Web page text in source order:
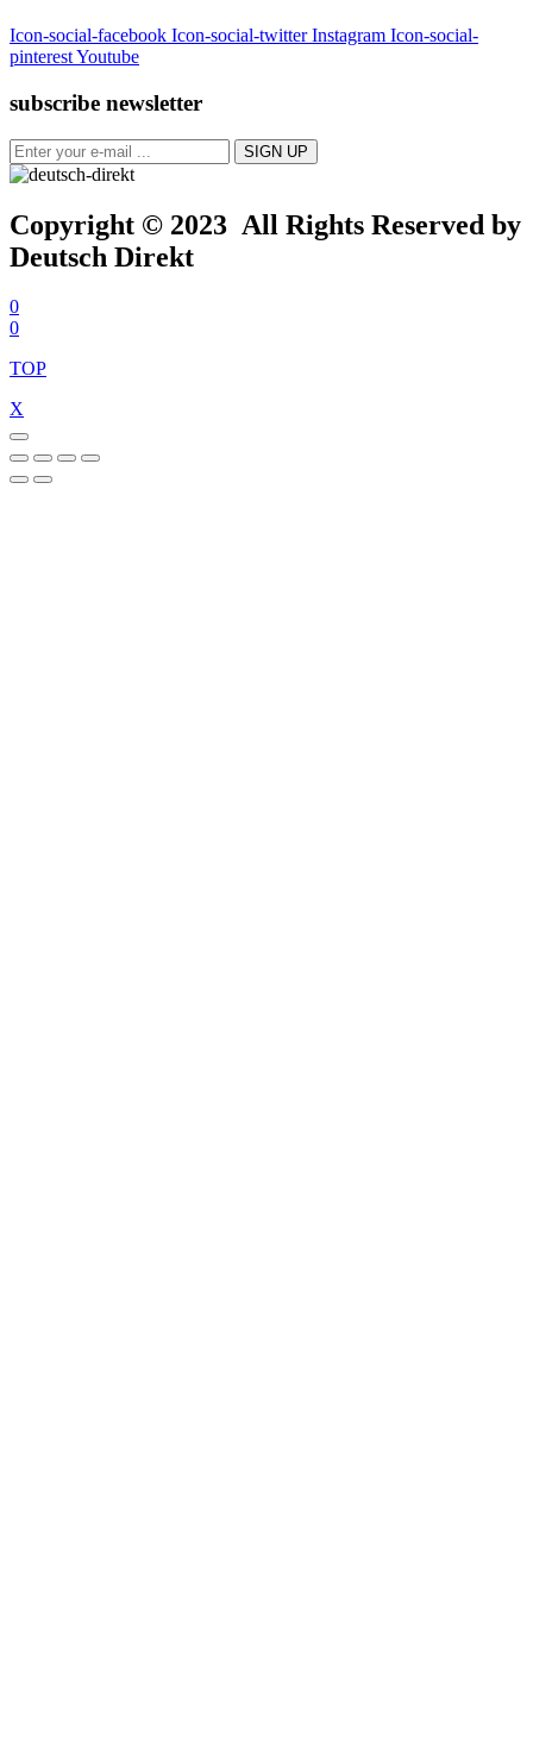
Icon-social-facebook Icon-social-twitterInstagram Icon-social-
pinterestYoutube
subscribe newsletter
Copyright © 2023 All Rights Reserved by
Deutsch Direkt
0
0
TOP
X